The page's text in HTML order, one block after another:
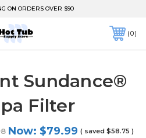
ON ORDERS OVER $90
0
Sundance®
Filter
Now: $79.99 ( saved $58.75 )